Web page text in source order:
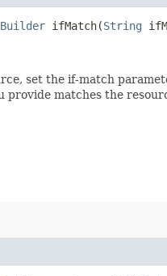
ifMatch​(String
set the if-match
matches the